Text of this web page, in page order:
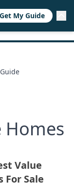
Homes
Value
For Sale
Get My Guide